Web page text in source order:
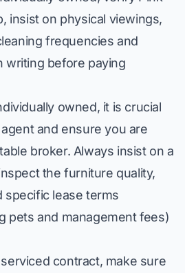
insist on physical viewings,
frequencies and
writing before paying
owned, it is crucial
and ensure you are
broker. Always insist on a
the furniture quality,
specific lease terms
pets and management fees)
contract, make sure